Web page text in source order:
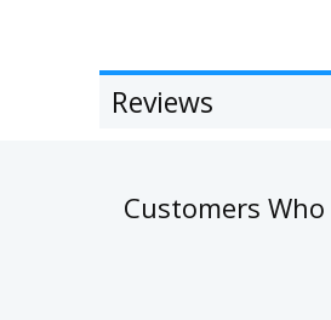
Reviews
Customers